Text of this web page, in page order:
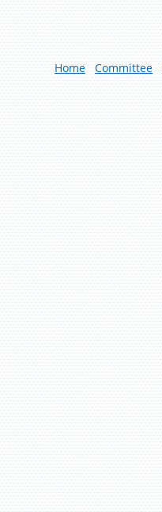
Home Committee